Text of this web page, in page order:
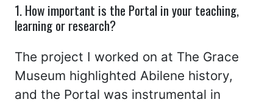
1. How important is the Portal in your teaching,
learning or research?
The project I worked on at The Grace
Museum highlighted Abilene history,
and the Portal was instrumental in